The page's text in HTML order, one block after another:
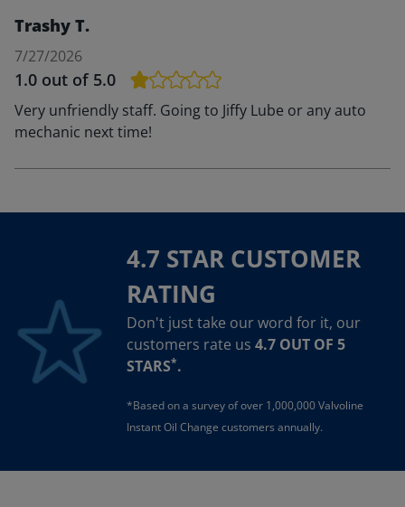
Trashy T.
7/27/2026
1.0 out of 5.0
Very unfriendly staff. Going to Jiffy Lube or any auto
mechanic next time!
4.7 STAR CUSTOMER
RATING
Don't just take our word for it, our
customers rate us 4.7 OUT OF 5
STARS*.
*Based on a survey of over 1,000,000 Valvoline
Instant Oil Change customers annually.